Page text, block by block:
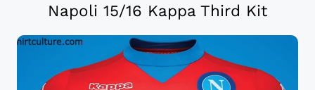
Napoli 15/16 Kappa Third Kit